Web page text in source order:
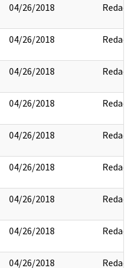
04/26/2018 Redact
04/26/2018 Redact
04/26/2018 Redact
04/26/2018 Redact
04/26/2018 Redact
04/26/2018 Redact
04/26/2018 Redact
04/26/2018 Redact
04/26/2018 Redact